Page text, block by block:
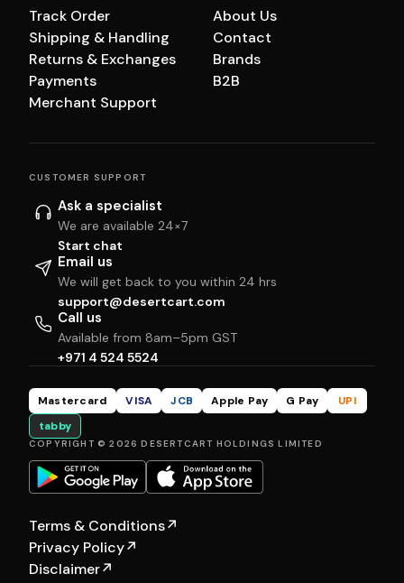
Track Order
Shipping & Handling
Returns & Exchanges
Payments
Merchant Support
About Us
Contact
Brands
B2B
CUSTOMER SUPPORT
Ask a specialist
We are available 24×7
Start chat
Email us
We will get back to you within 24 hrs
support@desertcart.com
Call us
Available from 8am–5pm GST
+971 4 524 5524
Mastercard VISA JCB Apple Pay G Pay
UPI
tabby
COPYRIGHT © 2026 DESERTCART HOLDINGS LIMITED
Terms & Conditions↗
Privacy Policy↗
Disclaimer↗